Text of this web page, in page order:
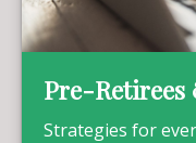
Pre-Retirees
Strategies for